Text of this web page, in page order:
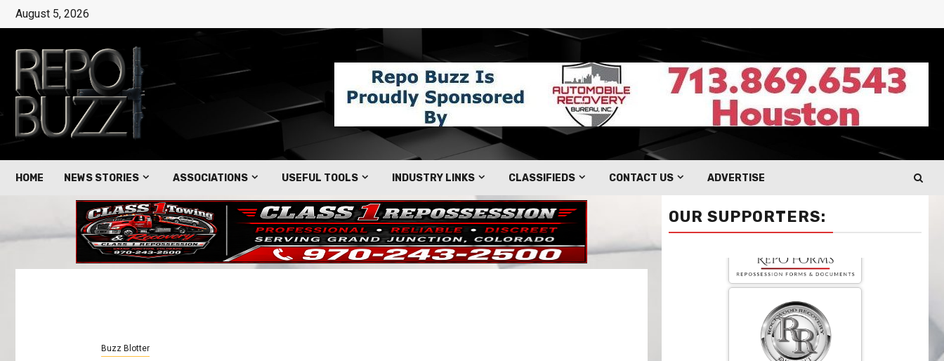
August 5, 2026
HOME NEWS STORIES ASSOCIATIONS USEFUL TOOLS INDUSTRY LINKS CLASSIFIEDS CONTACT US ADVERTISE
Buzz Blotter
OUR SUPPORTERS: